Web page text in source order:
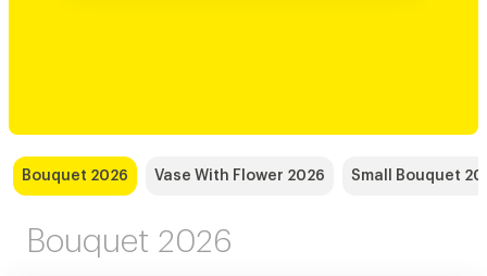
Bouquet 2026 Vase With Flower 2026 Small Bouquet
Bouquet 2026